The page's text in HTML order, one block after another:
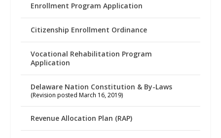
Enrollment Program Application
Citizenship Enrollment Ordinance
Vocational Rehabilitation Program
Application
Delaware Nation Constitution & By-Laws
(Revision posted March 16, 2019)
Revenue Allocation Plan (RAP)